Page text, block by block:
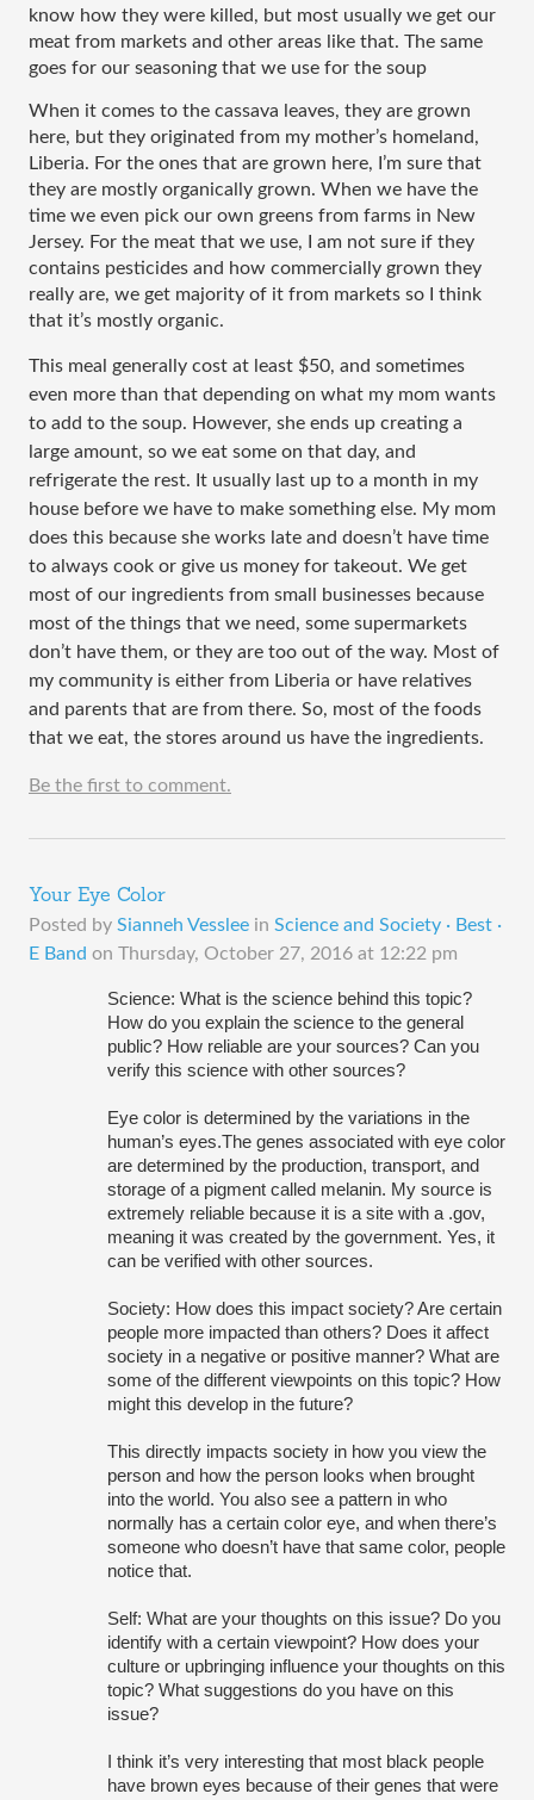
know how they were killed, but most usually we get our
meat from markets and other areas like that. The same
goes for our seasoning that we use for the soup
When it comes to the cassava leaves, they are grown
here, but they originated from my mother’s homeland,
Liberia. For the ones that are grown here, I’m sure that
they are mostly organically grown. When we have the
time we even pick our own greens from farms in New
Jersey. For the meat that we use, I am not sure if they
contains pesticides and how commercially grown they
really are, we get majority of it from markets so I think
that it’s mostly organic.
This meal generally cost at least $50, and sometimes
even more than that depending on what my mom wants
to add to the soup. However, she ends up creating a
large amount, so we eat some on that day, and
refrigerate the rest. It usually last up to a month in my
house before we have to make something else. My mom
does this because she works late and doesn’t have time
to always cook or give us money for takeout. We get
most of our ingredients from small businesses because
most of the things that we need, some supermarkets
don’t have them, or they are too out of the way. Most of
my community is either from Liberia or have relatives
and parents that are from there. So, most of the foods
that we eat, the stores around us have the ingredients.
Be the first to comment.
Your Eye Color
Posted by Sianneh Vesslee in Science and Society · Best ·
E Band on Thursday, October 27, 2016 at 12:22 pm
Science: What is the science behind this topic?
How do you explain the science to the general
public? How reliable are your sources? Can you
verify this science with other sources?
Eye color is determined by the variations in the
human’s eyes.The genes associated with eye color
are determined by the production, transport, and
storage of a pigment called melanin. My source is
extremely reliable because it is a site with a .gov,
meaning it was created by the government. Yes, it
can be verified with other sources.
Society: How does this impact society? Are certain
people more impacted than others? Does it affect
society in a negative or positive manner? What are
some of the different viewpoints on this topic? How
might this develop in the future?
This directly impacts society in how you view the
person and how the person looks when brought
into the world. You also see a pattern in who
normally has a certain color eye, and when there’s
someone who doesn’t have that same color, people
notice that.
Self: What are your thoughts on this issue? Do you
identify with a certain viewpoint? How does your
culture or upbringing influence your thoughts on this
topic? What suggestions do you have on this
issue?
I think it’s very interesting that most black people
have brown eyes because of their genes that were